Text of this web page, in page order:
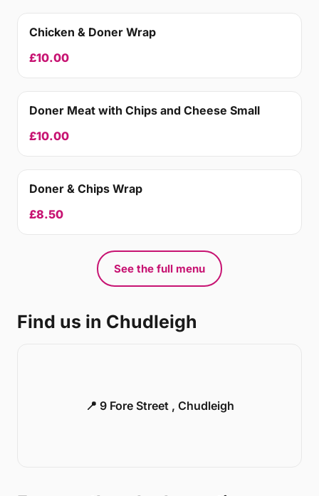
Chicken & Doner Wrap
£10.00
Doner Meat with Chips and Cheese Small
£10.00
Doner & Chips Wrap
£8.50
See the full menu
Find us in Chudleigh
📍 9 Fore Street , Chudleigh